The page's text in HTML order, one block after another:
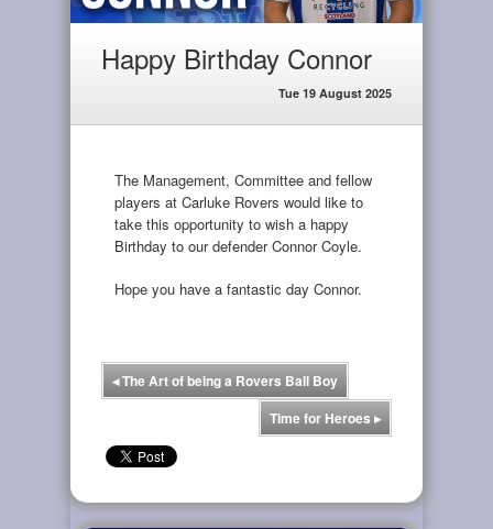
Happy Birthday Connor
Tue 19 August 2025
The Management, Committee and fellow
players at Carluke Rovers would like to
take this opportunity to wish a happy
Birthday to our defender Connor Coyle.
Hope you have a fantastic day Connor.
◂The Art of being a Rovers Ball Boy
Time for Heroes ▸